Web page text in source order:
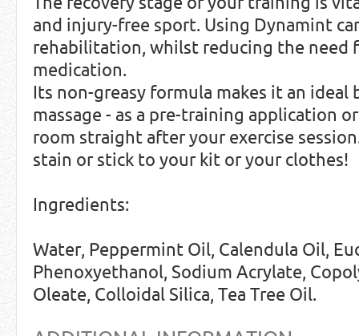
and injury-free sport. Using Dynamint
rehabilitation, whilst reducing the need
medication.
Its non-greasy formula makes it an
massage - as a pre-training application
room straight after your exercise
stain or stick to your kit or your clothes!
Ingredients:
Water, Peppermint Oil, Calendula Oil,
Phenoxyethanol, Sodium Acrylate,
Oleate, Colloidal Silica, Tea Tree Oil.